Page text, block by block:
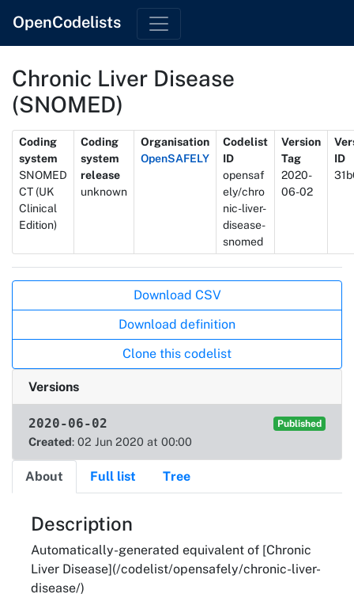
OpenCodelists
Chronic Liver Disease
(SNOMED)
Metadata
Coding
system
SNOMED
CT (UK
Clinical
Edition)
Coding
system
release
unknown
Organisation
OpenSAFELY
Codelist
ID
opensaf
ely/chro
nic-liver-
disease-
snomed
Version
Tag
2020-
06-02
ID
Download CSV
Download definition
Clone this codelist
Versions
2020-06-02 Published
Created: 02 Jun 2020 at 00:00
About Full list Tree
About
Description
Automatically-generated equivalent of [Chronic
Liver Disease](/codelist/opensafely/chronic-liver-
disease/)